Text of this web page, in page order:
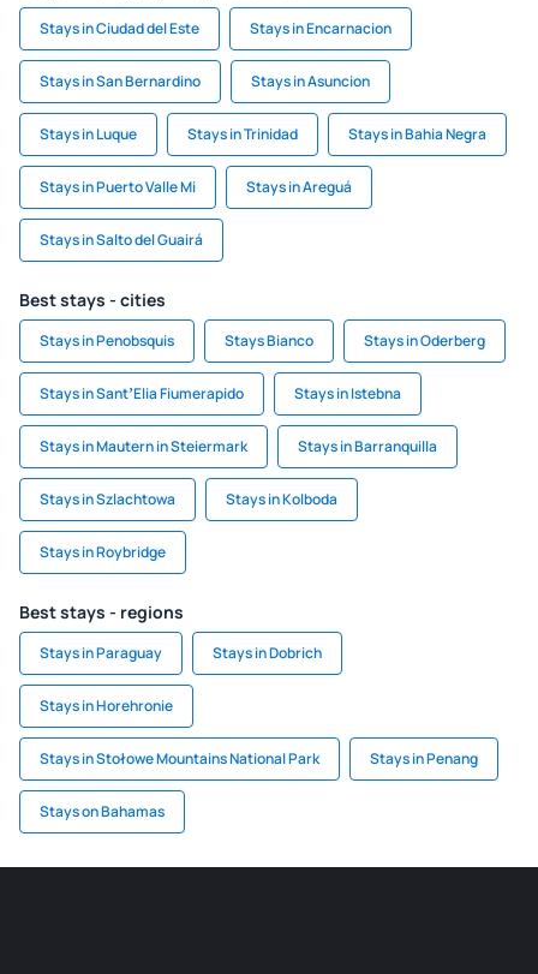
Stays in Ciudad del Este Stays in Encarnacion
Stays in San Bernardino Stays in Asuncion
Stays in Luque Stays in Trinidad Stays in Bahia Negra
Stays in Puerto Valle Mi Stays in Areguá
Stays in Salto del Guairá
Best stays - cities
Stays in Penobsquis Stays Bianco Stays in Oderberg
Stays in SantʼElia Fiumerapido Stays in Istebna
Stays in Mautern in Steiermark Stays in Barranquilla
Stays in Szlachtowa Stays in Kolboda
Stays in Roybridge
Best stays - regions
Stays in Paraguay Stays in Dobrich
Stays in Horehronie
Stays in Stołowe Mountains National Park Stays in Penang
Stays on Bahamas